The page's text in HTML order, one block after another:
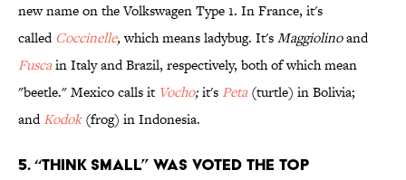
new name on the Volkswagen Type 1. In France, it's
calledCoccinelle,which means ladybug. It'sMaggiolinoand
Fuscain Italy and Brazil, respectively, both of which mean
"beetle." Mexico calls it Vocho;it's Peta (turtle) in Bolivia;
andKodok(frog) in Indonesia.
5. “THINK SMALL” WAS VOTED THE TOP